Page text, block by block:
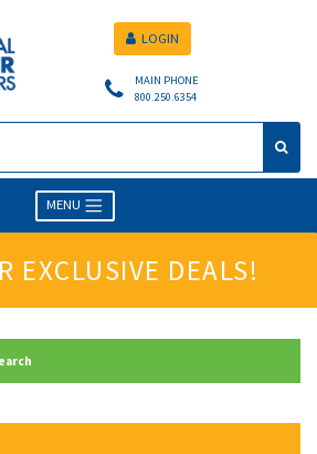
MAIN PHONE
800.250.6354
LOGIN
MENU
EXCLUSIVE DEALS!